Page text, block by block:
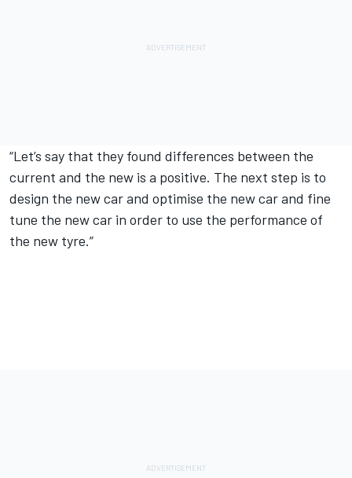
“Let’s say that they found differences between the
current and the new is a positive. The next step is to
design the new car and optimise the new car and fine
tune the new car in order to use the performance of
the new tyre.”